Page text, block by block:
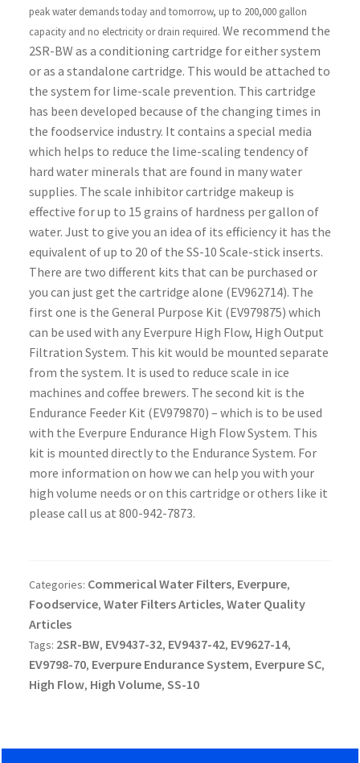
peak water demands today and tomorrow, up to 200,000 gallon
capacity and no electricity or drain required. We recommend the
2SR-BW as a conditioning cartridge for either system
or as a standalone cartridge. This would be attached to
the system for lime-scale prevention. This cartridge
has been developed because of the changing times in
the foodservice industry. It contains a special media
which helps to reduce the lime-scaling tendency of
hard water minerals that are found in many water
supplies. The scale inhibitor cartridge makeup is
effective for up to 15 grains of hardness per gallon of
water. Just to give you an idea of its efficiency it has the
equivalent of up to 20 of the SS-10 Scale-stick inserts.
There are two different kits that can be purchased or
you can just get the cartridge alone (EV962714). The
first one is the General Purpose Kit (EV979875) which
can be used with any Everpure High Flow, High Output
Filtration System. This kit would be mounted separate
from the system. It is used to reduce scale in ice
machines and coffee brewers. The second kit is the
Endurance Feeder Kit (EV979870) – which is to be used
with the Everpure Endurance High Flow System. This
kit is mounted directly to the Endurance System. For
more information on how we can help you with your
high volume needs or on this cartridge or others like it
please call us at 800-942-7873.
Categories: Commerical Water Filters, Everpure,
Foodservice, Water Filters Articles, Water Quality
Articles
Tags: 2SR-BW, EV9437-32, EV9437-42, EV9627-14,
EV9798-70, Everpure Endurance System, Everpure SC,
High Flow, High Volume, SS-10